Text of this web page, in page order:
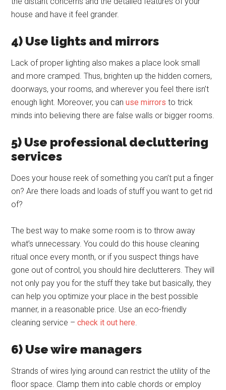
house and have it feel grander.
4) Use lights and mirrors
Lack of proper lighting also makes a place look small
and more cramped. Thus, brighten up the hidden corners,
doorways, your rooms, and wherever you feel there isn’t
enough light. Moreover, you canuse mirrors to trick
minds into believing there are false walls or bigger rooms.
5) Use professional decluttering
services
Does your house reek of something you can’t put a finger
on? Are there loads and loads of stuff you want to get rid
of?
The best way to make some room is to throw away
what’s unnecessary. You could do this house cleaning
ritual once every month, or if you suspect things have
gone out of control, you should hire declutterers. They will
not only pay you for the stuff they take but basically, they
can help you optimize your place in the best possible
manner, in a reasonable price. Use an eco-friendly
cleaning service –check it out here.
6) Use wire managers
Strands of wires lying around can restrict the utility of the
floor space. Clamp them into cable chords or employ